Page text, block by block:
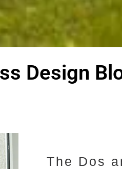
Design
The Dos